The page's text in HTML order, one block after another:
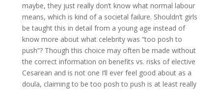
maybe, they just really don’t know what normal labour
means, which is kind of a societal failure. Shouldn’t girls
be taught this in detail from a young age instead of
know more about what celebrity was “too posh to
push”? Though this choice may often be made without
the correct information on benefits vs. risks of elective
Cesarean and is not one I’ll ever feel good about as a
doula, claiming to be too posh to push is at least really